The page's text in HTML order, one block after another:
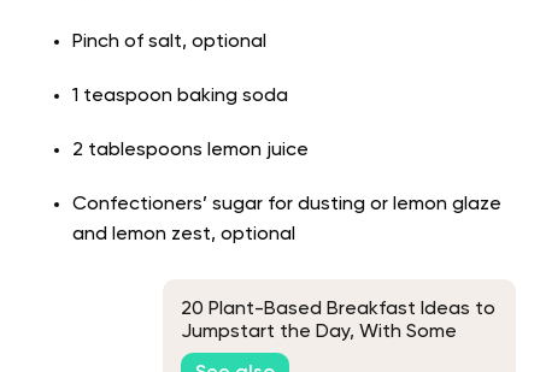
Pinch of salt, optional
1 teaspoon baking soda
2 tablespoons lemon juice
Confectioners’ sugar for dusting or lemon glaze
and lemon zest, optional
20 Plant-Based Breakfast Ideas to
Jumpstart the Day, With Some
Unique Picks